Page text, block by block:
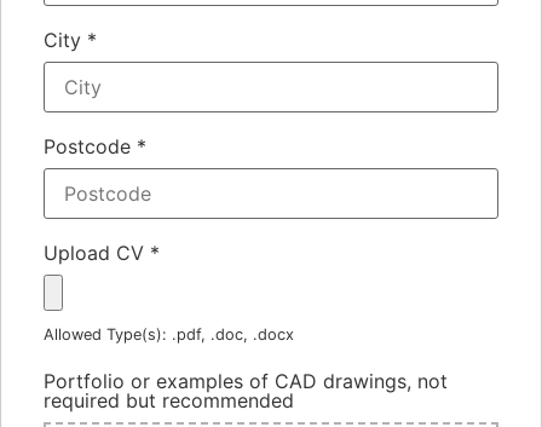
City *
Postcode *
Upload CV *
Allowed Type(s): .pdf, .doc, .docx
Portfolio or examples of CAD drawings, not
required but recommended